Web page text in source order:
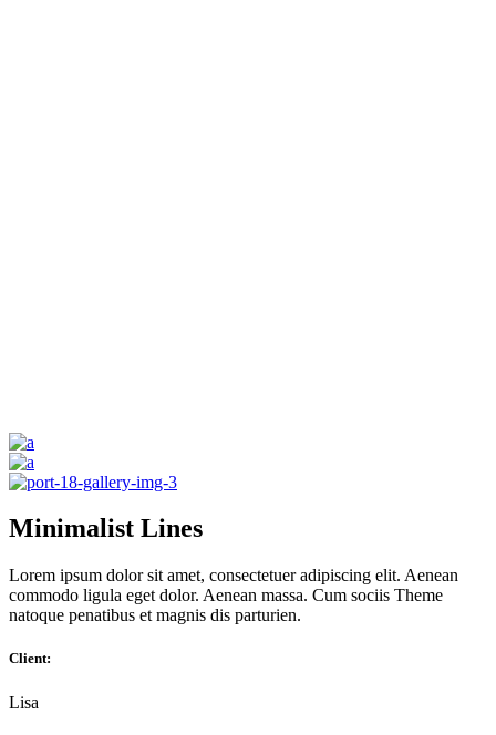
Minimalist Lines
Lorem ipsum dolor sit amet, consectetuer adipiscing elit. Aenean
commodo ligula eget dolor. Aenean massa. Cum sociis Theme
natoque penatibus et magnis dis parturien.
Client:
Lisa